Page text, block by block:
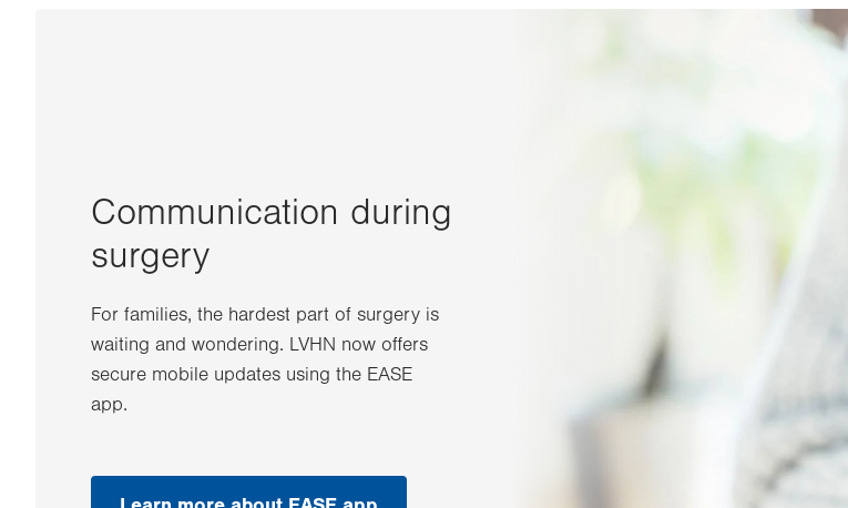
Communication during
surgery
For families, the hardest part of surgery is
waiting and wondering. LVHN now offers
secure mobile updates using the EASE
app.